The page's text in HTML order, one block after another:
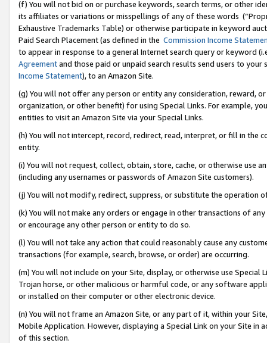
(f) You will not bid on or purchase keywords, search terms, or other
its affiliates or variations or misspellings of any of these words
Exhaustive Trademarks Table) or otherwise participate in keyword
Paid Search Placement (as defined in the Commission Income
to appear in response to a general Internet search query or keyword
Agreementand those paid or unpaid search results send users to
Income Statement), to an Amazon Site.
(g) You will not offer any person or entity any consideration, reward,
organization, or other benefit) for using Special Links. For example,
entities to visit an Amazon Site via your Special Links.
(h) You will not intercept, record, redirect, read, interpret, or fill in
entity.
(i) You will not request, collect, obtain, store, cache, or otherwise use
(including any usernames or passwords of Amazon Site customers).
(j) You will not modify, redirect, suppress, or substitute the operation
(k) You will not make any orders or engage in other transactions of
or encourage any other person or entity to do so.
(l) You will not take any action that could reasonably cause any
transactions (for example, search, browse, or order) are occurring.
(m) You will not include on your Site, display, or otherwise use
Trojan horse, or other malicious or harmful code, or any software
or installed on their computer or other electronic device.
(n) You will not frame an Amazon Site, or any part of it, within your
Mobile Application. However, displaying a Special Link on your Site
of this section.